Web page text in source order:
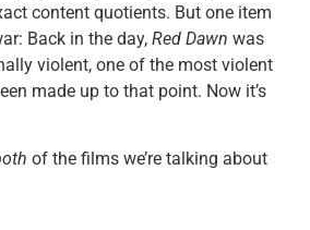
content quotients. But one item
Back in the day, Red Dawn was
violent, one of the most violent
made up to that point. Now it’s
of the films we’re talking about